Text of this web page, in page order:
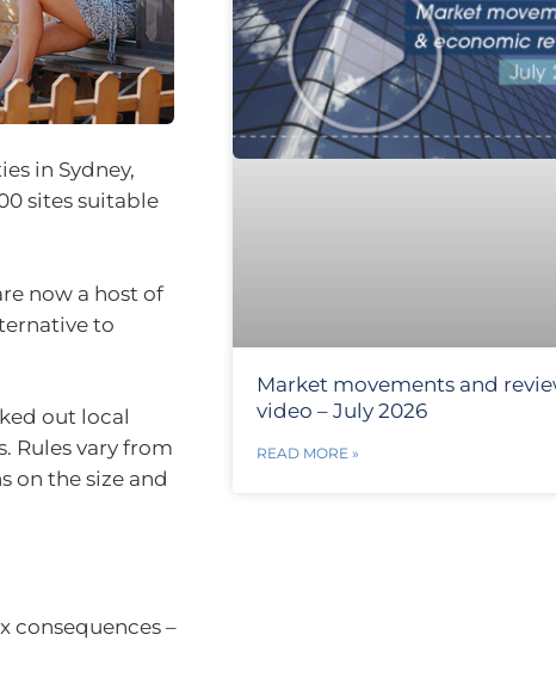
in Sydney,
sites suitable
now a host of
to
out local
Rules vary from
on the size and
consequences –
Market movements and
video – July 2026
READ MORE »